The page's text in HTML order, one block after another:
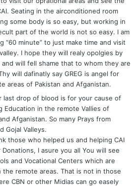
Seating in the airconditioned room
some body is so easy, but working in
part of the world is not so easy. I am
“60 minute” to just make time and visit
I hope they will realy opolgies by
will fell shame that to whom they are
will dafinatly say GREG is angel for
areas of Pakistan and Afganistan.
last drop of blood is for your cause of
Education in the remote Vallies of
Afganistan. So many Prays from
Gojal Valleys.
those who helped us and helping CAI
I asure you all You will see
and Vocational Centers which are
the remote areas. That is not in those
CBN or other Midias can go easely